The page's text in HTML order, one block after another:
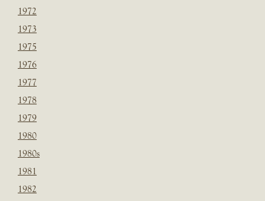
1972
1973
1975
1976
1977
1978
1979
1980
1980s
1981
1982